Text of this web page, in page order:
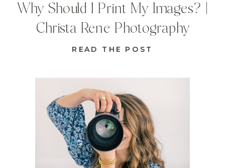
READ THE POST
Why Should I Print My Images? |
Christa Rene Photography